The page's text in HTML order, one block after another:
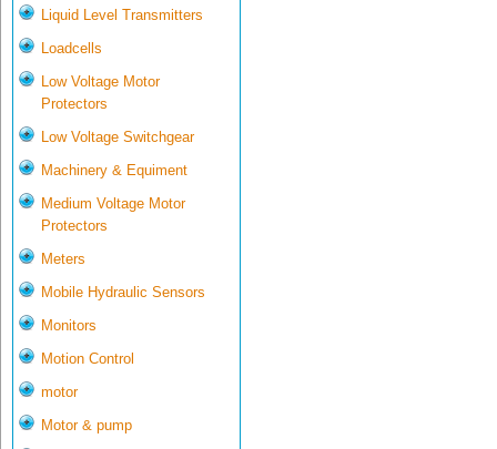
Liquid Level Transmitters
Loadcells
Low Voltage Motor
Protectors
Low Voltage Switchgear
Machinery & Equiment
Medium Voltage Motor
Protectors
Meters
Mobile Hydraulic Sensors
Monitors
Motion Control
motor
Motor & pump